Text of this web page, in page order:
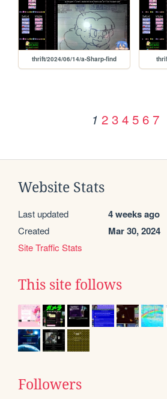
thrift/2024/06/14/a-Sharp-find
1 2 3 4 5 6 7
Website Stats
Last updated 4 weeks ago
Created Mar 30, 2024
Site Traffic Stats
This site follows
Followers